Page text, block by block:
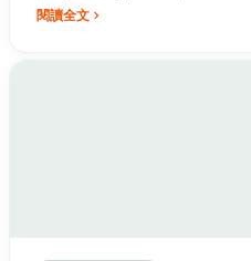
only 400 meters elevation — is
閱讀全文